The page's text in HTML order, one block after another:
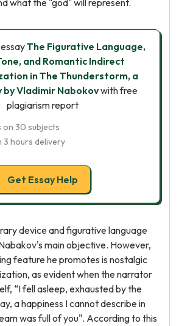
what the "god" will represent.
The Figurative Language,
and Romantic Indirect
in The Thunderstorm, a
Vladimir Nabokovwith free
plagiarism report
30 subjects
hours delivery
Get Essay Help
device and figurative language
main objective. However,
feature he promotes is nostalgic
as evident when the narrator
“I fell asleep, exhausted by the
a happiness I cannot describe in
was full of you". According to this